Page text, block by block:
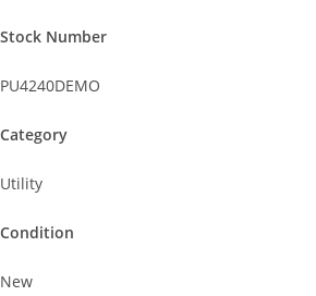
Stock Number
PU4240DEMO
Category
Utility
Condition
New